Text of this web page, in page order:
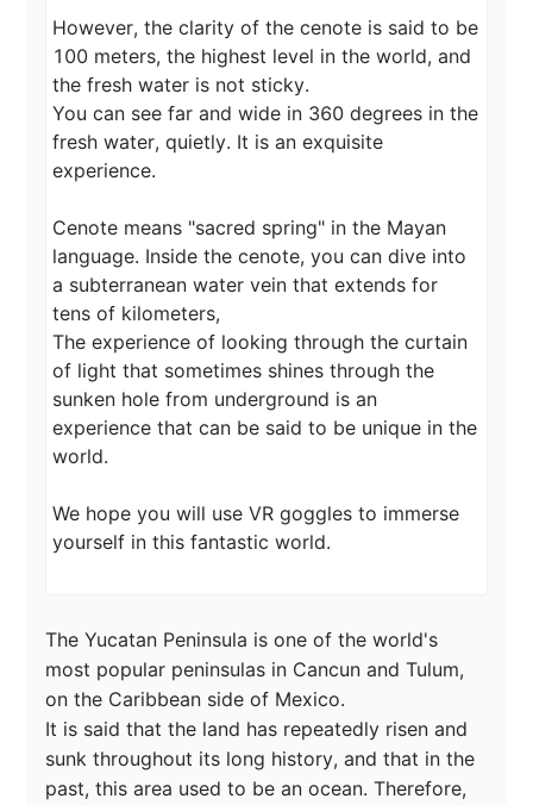
However, the clarity of the cenote is said to be
100 meters, the highest level in the world, and
the fresh water is not sticky.
You can see far and wide in 360 degrees in the
fresh water, quietly. It is an exquisite
experience.
Cenote means "sacred spring" in the Mayan
language. Inside the cenote, you can dive into
a subterranean water vein that extends for
tens of kilometers,
The experience of looking through the curtain
of light that sometimes shines through the
sunken hole from underground is an
experience that can be said to be unique in the
world.
We hope you will use VR goggles to immerse
The Yucatan Peninsula is one of the world's
most popular peninsulas in Cancun and Tulum,
on the Caribbean side of Mexico.
It is said that the land has repeatedly risen and
sunk throughout its long history, and that in the
past, this area used to be an ocean. Therefore,